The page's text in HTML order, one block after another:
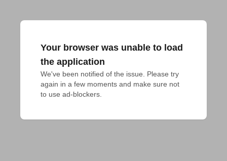
Your browser was unable to load
the application
We've been notified of the issue. Please try
again in a few moments and make sure not
to use ad-blockers.